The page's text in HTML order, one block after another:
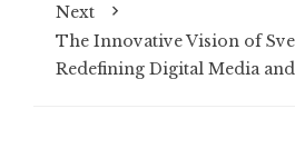
Next
The Innovative Vision of
Redefining Digital Media